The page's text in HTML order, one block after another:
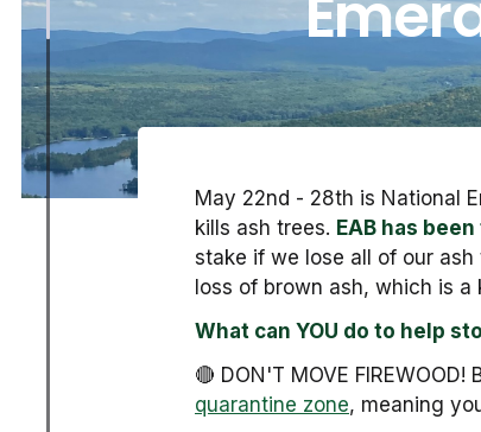
May 22nd - 28th is National
kills ash trees. EAB has
stake if we lose all of our
loss of brown ash, which is
What can YOU do to help
🔴 DON'T MOVE
quarantine zone, meaning